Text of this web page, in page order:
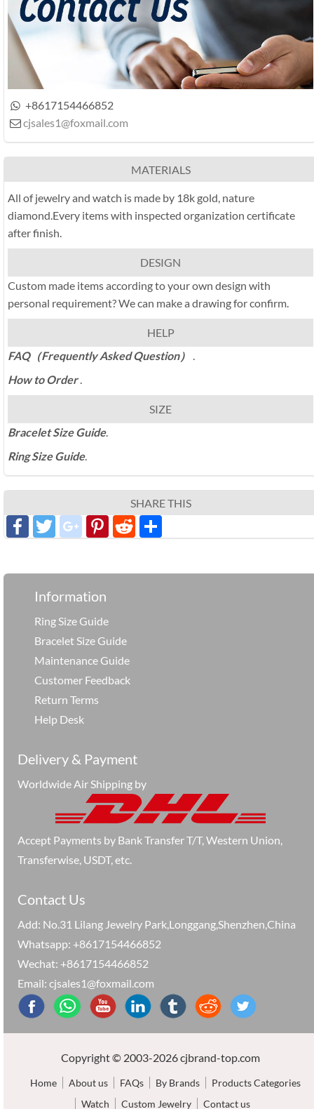
 +8617154466852
 cjsales1@foxmail.com
MATERIALS
All of jewelry and watch is made by 18k gold, nature
diamond.Every items with inspected organization certificate
after finish.
DESIGN
Custom made items according to your own design with
personal requirement? We can make a drawing for confirm.
HELP
FAQ（Frequently Asked Question）
How to Order
SIZE
Bracelet Size Guide.
Ring Size Guide.
SHARE THIS
Facebook
Twitter
google_plus
Pinterest
Reddit
Information
Ring Size Guide
Bracelet Size Guide
Maintenance Guide
Customer Feedback
Return Terms
Help Desk
Delivery & Payment
Worldwide Air Shipping by
Accept Payments by Bank Transfer T/T, Western Union,
Transferwise, USDT, etc.
Contact Us
Add: No.31 Lilang Jewelry Park,Longgang,Shenzhen,China
Whatsapp: +8617154466852
Wechat: +8617154466852
Email: cjsales1@foxmail.com
Copyright © 2003-2026 cjbrand-top.com
Home About us FAQs By Brands
Products Categories
Watch
Custom Jewelry Contact us